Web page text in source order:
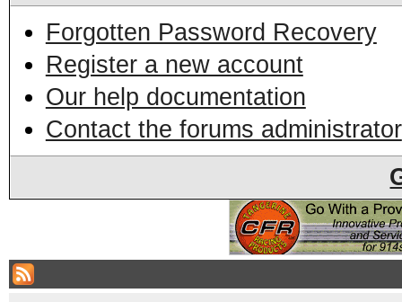
Forgotten Password Recovery
Register a new account
Our help documentation
Contact the forums administrator